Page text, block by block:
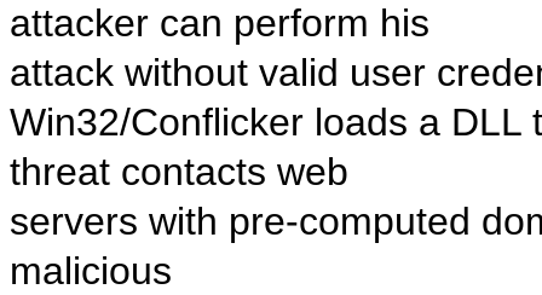
attacker can perform his
attack without valid user
Win32/Conflicker loads a
threat contacts web
servers with pre-computed
malicious